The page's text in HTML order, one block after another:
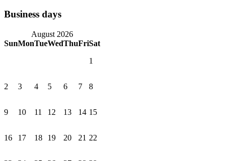
Business days
August 2026
SunMonTueWedThuFriSat
1
2 3 4 5 6 7 8
9 10 11 12 13 14 15
16 17 18 19 20 21 22